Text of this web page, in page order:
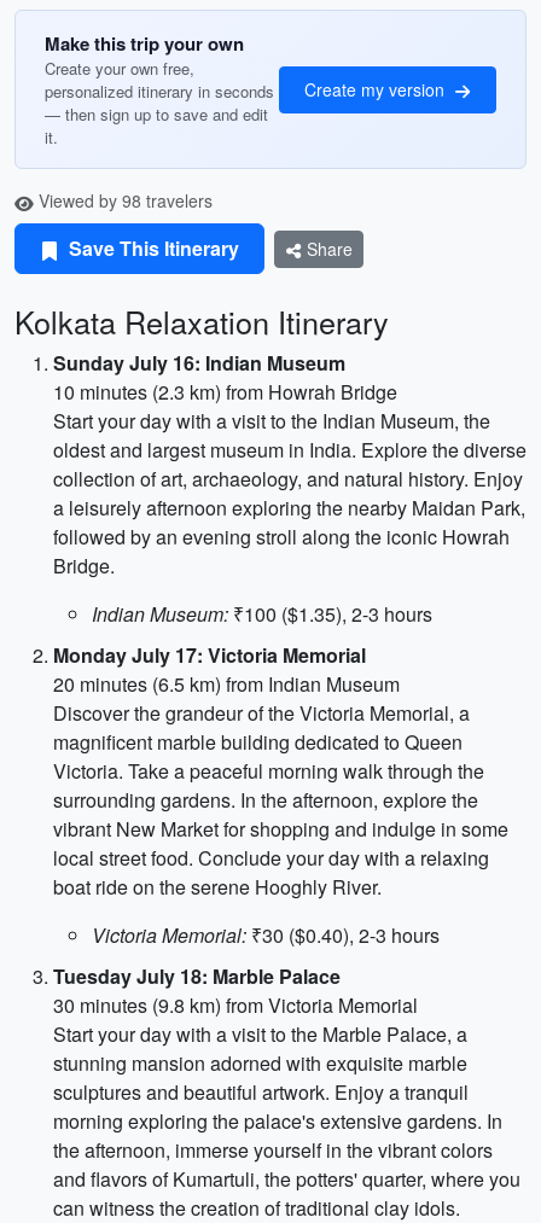
Make this trip your own
Create your own free,
personalized itinerary in seconds
— then sign up to save and edit
it.
Create my version
Viewed by 98 travelers
Save This Itinerary Share
Kolkata Relaxation Itinerary
Sunday July 16: Indian Museum
10 minutes (2.3 km) from Howrah Bridge
Start your day with a visit to the Indian Museum, the
oldest and largest museum in India. Explore the diverse
collection of art, archaeology, and natural history. Enjoy
a leisurely afternoon exploring the nearby Maidan Park,
followed by an evening stroll along the iconic Howrah
Bridge.
Indian Museum: ₹100 ($1.35), 2-3 hours
Monday July 17: Victoria Memorial
20 minutes (6.5 km) from Indian Museum
Discover the grandeur of the Victoria Memorial, a
magnificent marble building dedicated to Queen
Victoria. Take a peaceful morning walk through the
surrounding gardens. In the afternoon, explore the
vibrant New Market for shopping and indulge in some
local street food. Conclude your day with a relaxing
boat ride on the serene Hooghly River.
Victoria Memorial: ₹30 ($0.40), 2-3 hours
Tuesday July 18: Marble Palace
30 minutes (9.8 km) from Victoria Memorial
Start your day with a visit to the Marble Palace, a
stunning mansion adorned with exquisite marble
sculptures and beautiful artwork. Enjoy a tranquil
morning exploring the palace's extensive gardens. In
the afternoon, immerse yourself in the vibrant colors
and flavors of Kumartuli, the potters' quarter, where you
can witness the creation of traditional clay idols.